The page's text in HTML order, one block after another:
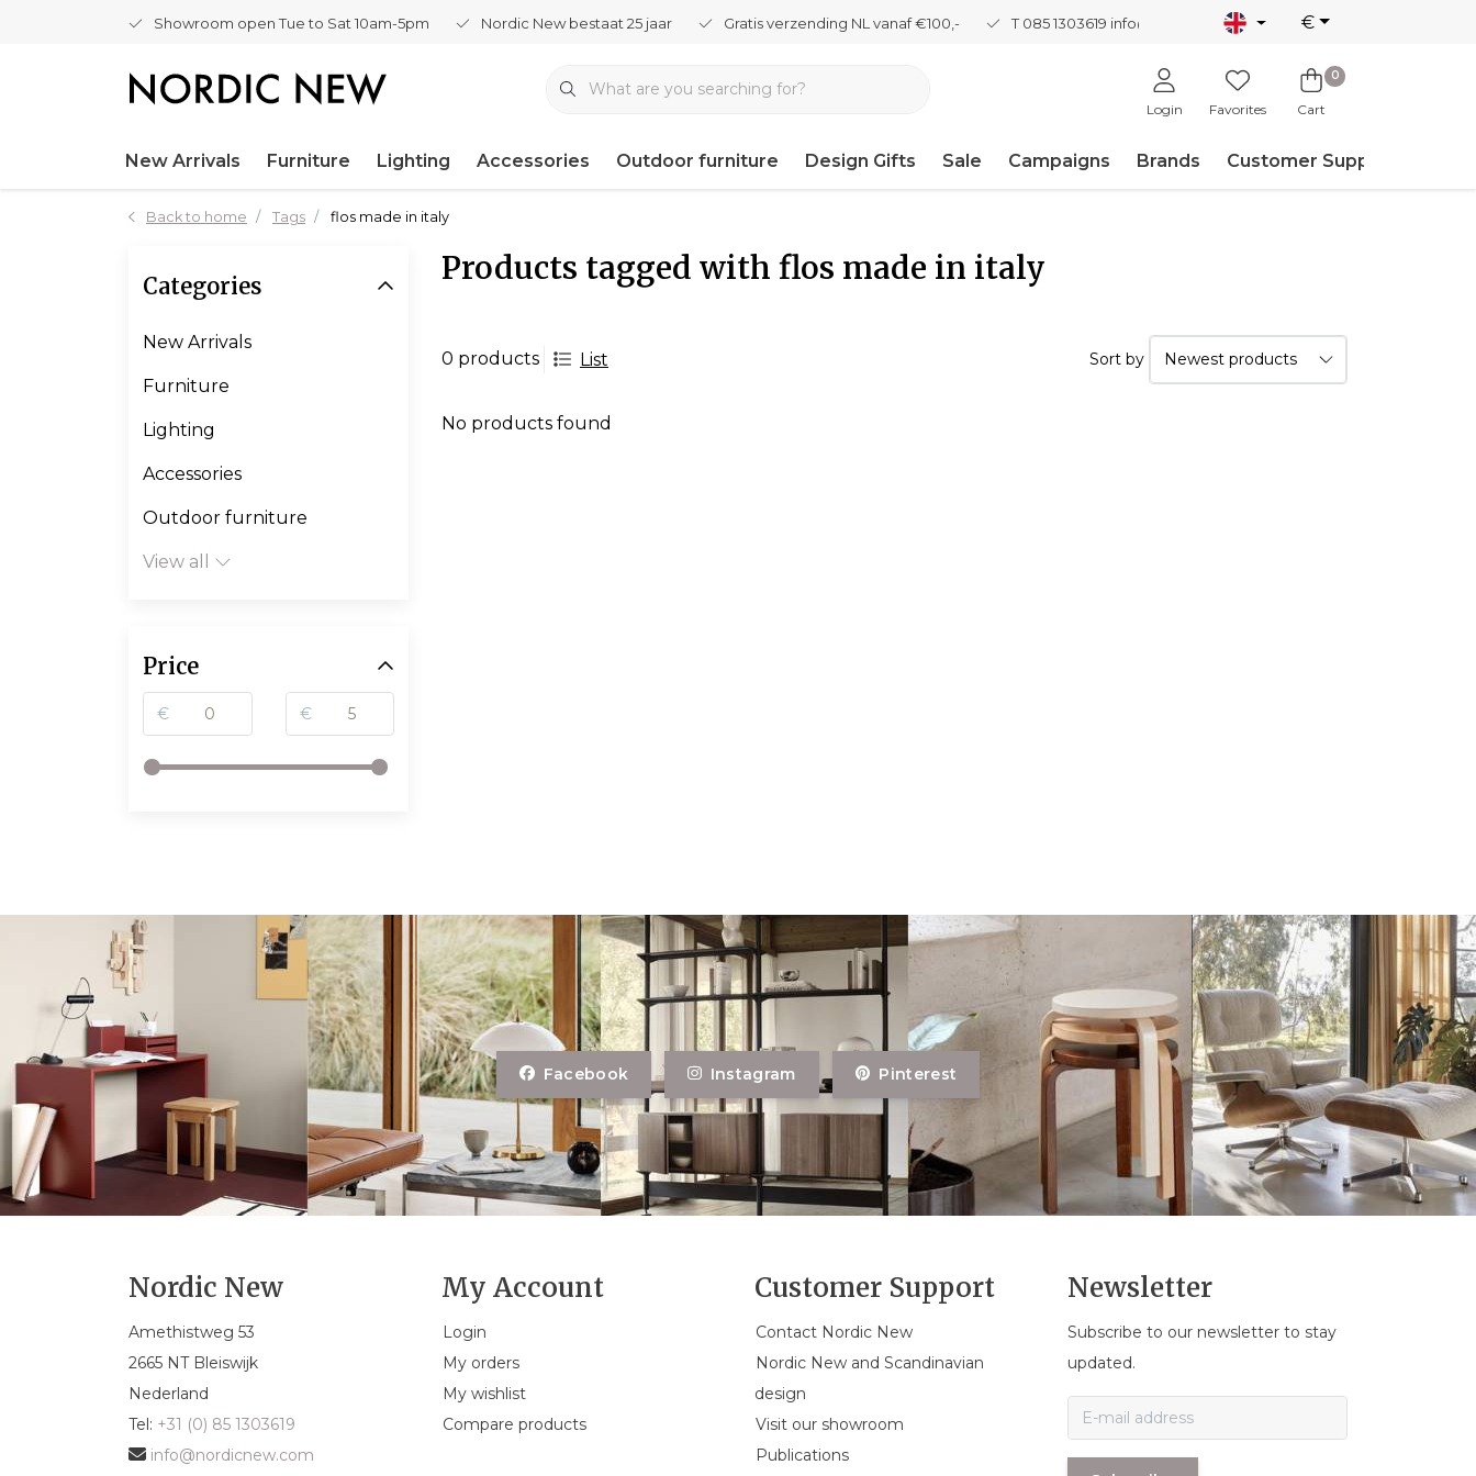
Showroom open Tue to Sat 10am-5pm Nordic New bestaat 25 jaar Gratis verzending NL vanaf €100,- T 085 1303619 info@nordicnew.nl €
Login Favorites
0
Cart
New Arrivals Furniture Lighting Accessories Outdoor furniture Design Gifts Sale Campaigns Brands Customer Support
Back to home Tags flos made in italy
Products tagged with flos made in italy
0 products List Sort by
No products found
Categories
New Arrivals
Furniture
Lighting
Accessories
Outdoor furniture
View all
Price
€ €
Facebook Instagram Pinterest
Nordic New
Amethistweg 53
2665 NT Bleiswijk
Nederland
Tel: +31 (0) 85 1303619
info@nordicnew.com
My Account
Login
My orders
My wishlist
Compare products
Customer Support
Contact Nordic New
Nordic New and Scandinavian
design
Visit our showroom
Publications
Newsletter
Subscribe to our newsletter to stay
updated.